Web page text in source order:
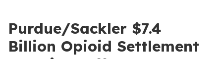
Purdue/Sackler $7.4
Billion Opioid Settlement